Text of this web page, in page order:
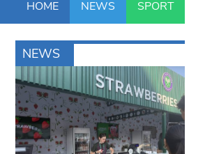
HOME NEWS SPORT
NEWS